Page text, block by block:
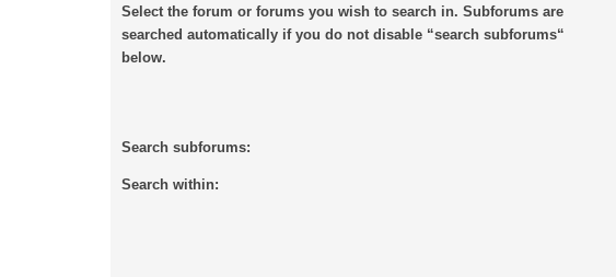
Select the forum or forums you wish to search in. Subforums are
searched automatically if you do not disable “search subforums“
below.
Search subforums:
Search within: